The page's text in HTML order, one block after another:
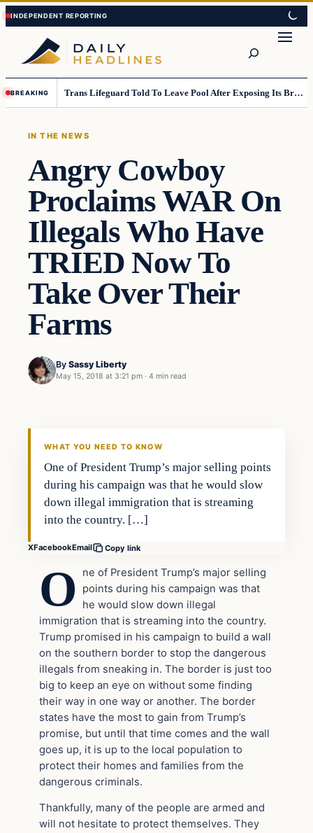
Skip
to
content
Skip
to
content
BREAKING Trans Lifeguard Told To Leave Pool After Exposing Its Breasts To Small Children….
IN THE NEWS
Angry Cowboy
Proclaims WAR On
Illegals Who Have
TRIED Now To
Take Over Their
Farms
By Sassy Liberty
May 15, 2018 at 3:21 pm · 4 min read
In The News
WHAT YOU NEED TO KNOW
One of President Trump’s major selling points
during his campaign was that he would slow
down illegal immigration that is streaming
into the country. […]
XFacebookEmail Copy link
O
ne of President Trump’s major selling
points during his campaign was that
he would slow down illegal
immigration that is streaming into the country.
Trump promised in his campaign to build a wall
on the southern border to stop the dangerous
illegals from sneaking in. The border is just too
big to keep an eye on without some finding
their way in one way or another. The border
states have the most to gain from Trump’s
promise, but until that time comes and the wall
goes up, it is up to the local population to
protect their homes and families from the
dangerous criminals.
Thankfully, many of the people are armed and
will not hesitate to protect themselves. They